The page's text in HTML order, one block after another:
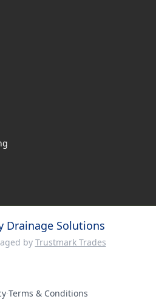
Drainage Solutions
by Trustmark Trades
·Terms & Conditions